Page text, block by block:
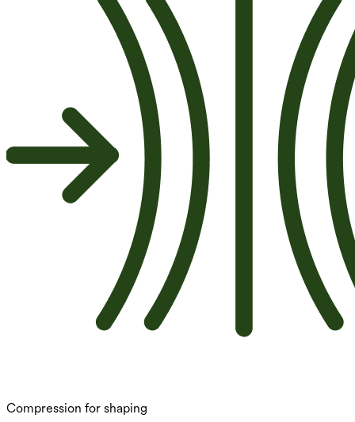
Compression for shaping